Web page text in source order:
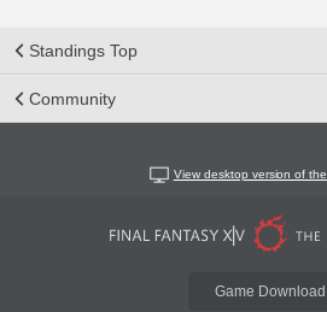
Standings Top
Community
View desktop version of
Game Download